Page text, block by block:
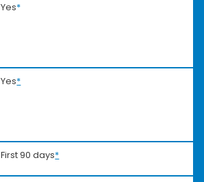
Yes*
Yes*
First 90 days*